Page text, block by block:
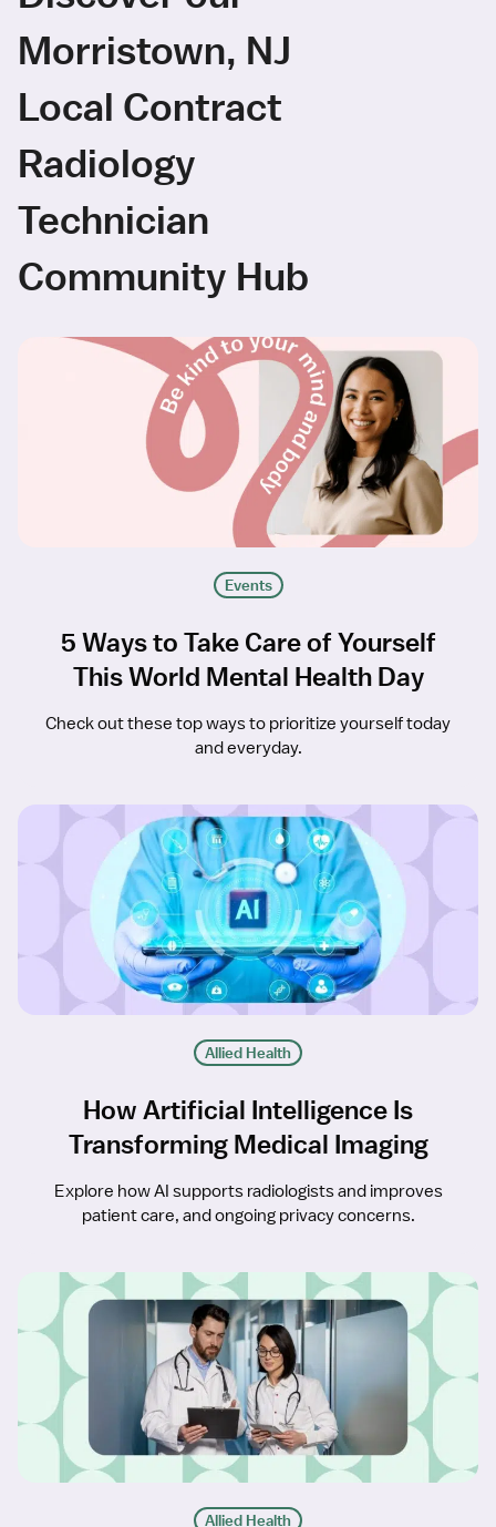
Morristown, NJ
Local Contract
Radiology
Technician
Community Hub
Events
5 Ways to Take Care of Yourself
This World Mental Health Day
Check out these top ways to prioritize yourself today
and everyday.
Allied Health
How Artificial Intelligence Is
Transforming Medical Imaging
Explore how AI supports radiologists and improves
patient care, and ongoing privacy concerns.
Allied Health